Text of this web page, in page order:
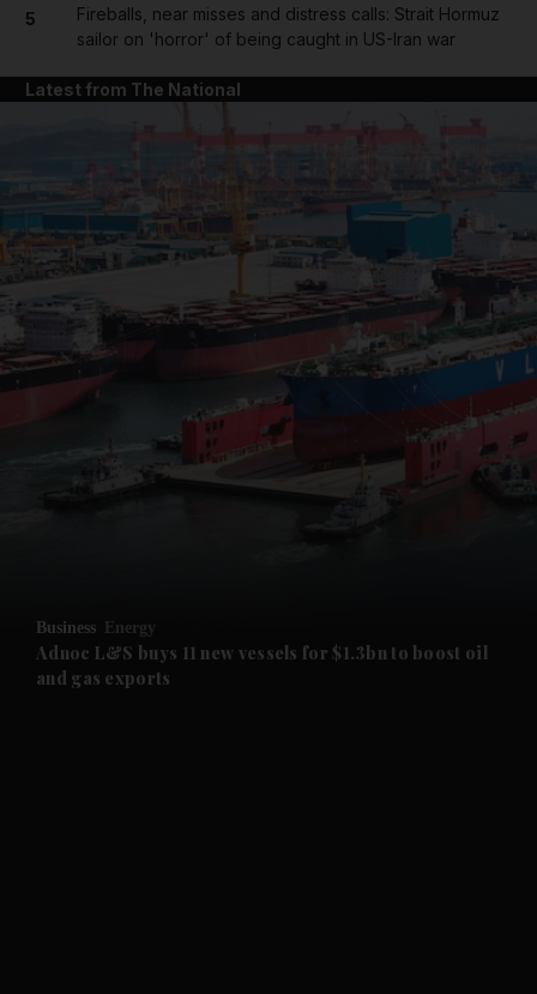
News submenu
Future submenu
5
Fireballs, near misses and distress calls: Strait Hormuz
sailor on 'horror' of being caught in US-Iran war
Latest from The National
Business Energy
Adnoc L&S buys 11 new vessels for $1.3bn to boost oil
and gas exports